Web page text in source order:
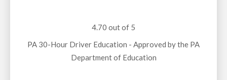
4.70 out of 5
PA 30-Hour Driver Education - Approved by the PA
Department of Education